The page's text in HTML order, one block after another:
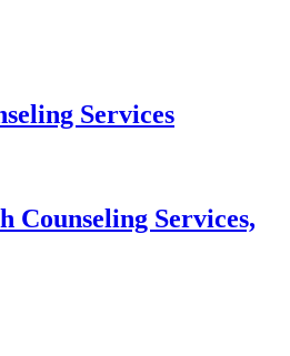
Services
Counseling Services,